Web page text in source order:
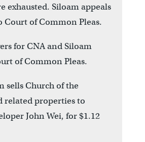
exhausted. Siloam appeals
Court of Common Pleas.
for CNA and Siloam
of Common Pleas.
sells Church of the
related properties to
John Wei, for $1.12